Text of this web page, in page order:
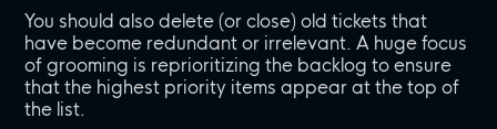
You should also delete (or close) old tickets that
have become redundant or irrelevant. A huge focus
of grooming is reprioritizing the backlog to ensure
that the highest priority items appear at the top of
the list.